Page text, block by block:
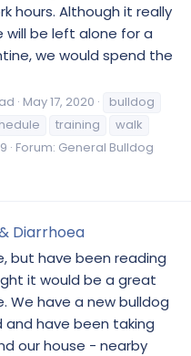
hours. Although it really
be left alone for a
we would spend the
May 17, 2020
bulldog
training
walk
Forum: General Bulldog
Diarrhoea
but have been reading
it would be a great
We have a new bulldog
and have been taking
our house - nearby